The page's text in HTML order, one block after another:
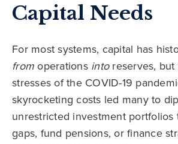
Capital Needs
For most systems, capital has
fromoperations intoreserves, but
stresses of the COVID-19
skyrocketing costs led many to
unrestricted investment portfolios
gaps, fund pensions, or finance